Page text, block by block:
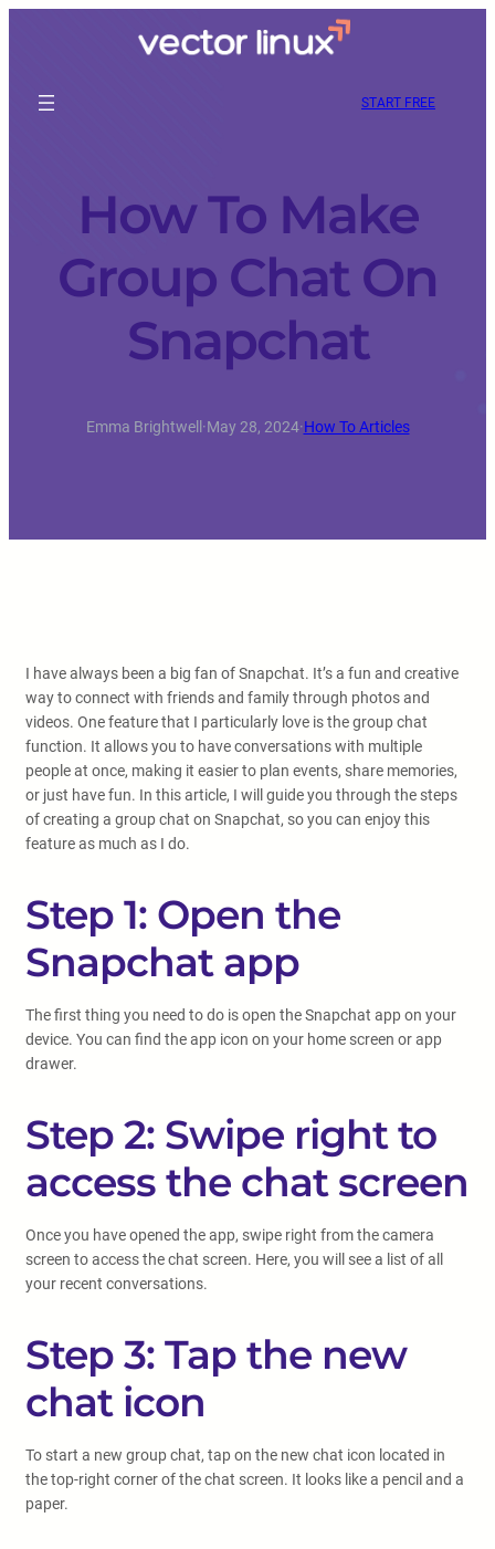
START FREE
How To Make
Group Chat On
Snapchat
Emma Brightwell·May 28, 2024·How To Articles
I have always been a big fan of Snapchat. It’s a fun and creative
way to connect with friends and family through photos and
videos. One feature that I particularly love is the group chat
function. It allows you to have conversations with multiple
people at once, making it easier to plan events, share memories,
or just have fun. In this article, I will guide you through the steps
of creating a group chat on Snapchat, so you can enjoy this
feature as much as I do.
Step 1: Open the
Snapchat app
The first thing you need to do is open the Snapchat app on your
device. You can find the app icon on your home screen or app
drawer.
Step 2: Swipe right to
access the chat screen
Once you have opened the app, swipe right from the camera
screen to access the chat screen. Here, you will see a list of all
your recent conversations.
Step 3: Tap the new
chat icon
To start a new group chat, tap on the new chat icon located in
the top-right corner of the chat screen. It looks like a pencil and a
paper.